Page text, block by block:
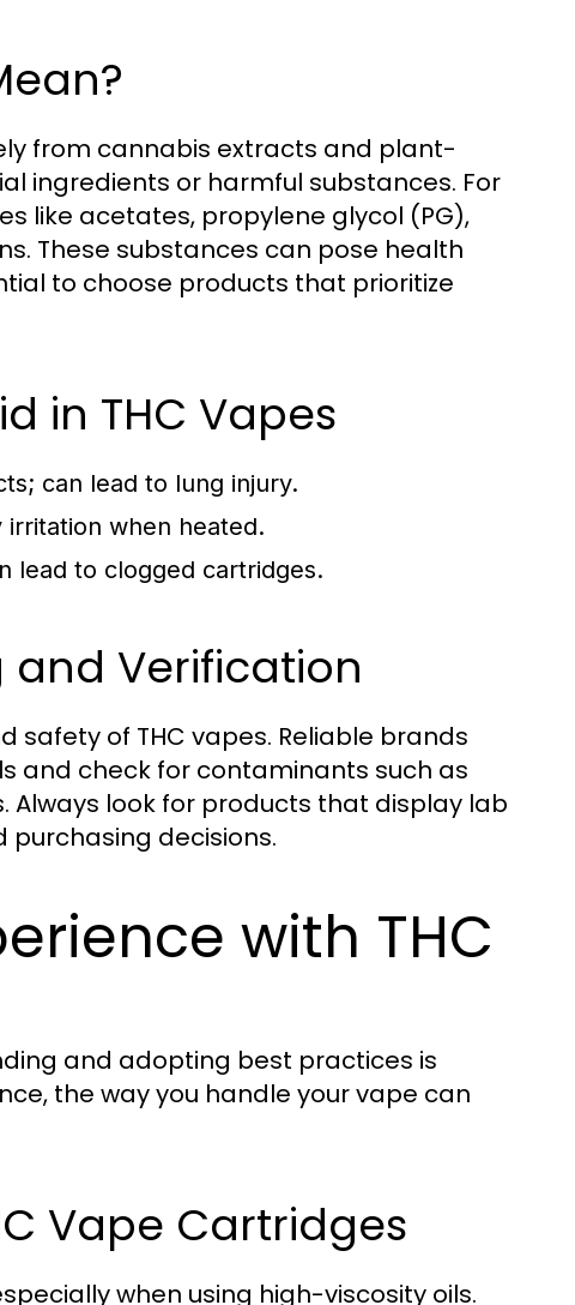
from cannabis extracts and plant-
ingredients or harmful substances. For
like acetates, propylene glycol (PG),
These substances can pose health
to choose products that prioritize
in THC Vapes
can lead to lung injury.
when heated.
lead to clogged cartridges.
and Verification
safety of THC vapes. Reliable brands
and check for contaminants such as
Always look for products that display lab
decisions.
with THC
and adopting best practices is
the way you handle your vape can
Vape Cartridges
when using high-viscosity oils.